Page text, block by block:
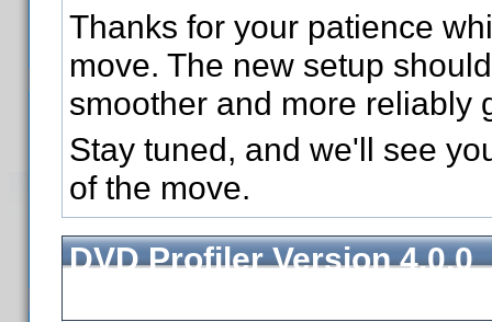
Thanks for your patience
move. The new setup
smoother and more reliably
Stay tuned, and we'll see
of the move.
DVD Profiler Version 4.0.0